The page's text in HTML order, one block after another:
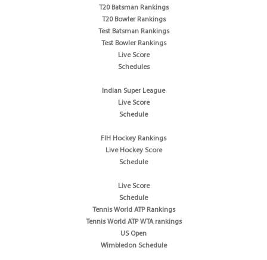
T20 Batsman Rankings
T20 Bowler Rankings
Test Batsman Rankings
Test Bowler Rankings
Live Score
Schedules
Indian Super League
Live Score
Schedule
FIH Hockey Rankings
Live Hockey Score
Schedule
Live Score
Schedule
Tennis World ATP Rankings
Tennis World ATP WTA rankings
US Open
Wimbledon Schedule